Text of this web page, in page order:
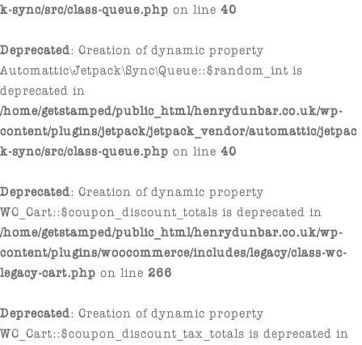
k-sync/src/class-queue.php on line 40
Deprecated : Creation of dynamic property
Automattic\Jetpack\Sync\Queue::$random_int is
deprecated in
/home/getstamped/public_html/henrydunbar.co.uk/wp-
content/plugins/jetpack/jetpack_vendor/automattic/jetpac
k-sync/src/class-queue.php on line 40
Deprecated : Creation of dynamic property
WC_Cart::$coupon_discount_totals is deprecated in
/home/getstamped/public_html/henrydunbar.co.uk/wp-
content/plugins/woocommerce/includes/legacy/class-wc-
legacy-cart.php on line 266
Deprecated : Creation of dynamic property
WC_Cart::$coupon_discount_tax_totals is deprecated in